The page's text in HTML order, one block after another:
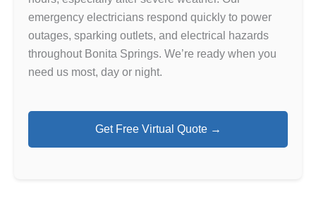
emergency electricians respond quickly to power
outages, sparking outlets, and electrical hazards
throughout Bonita Springs. We’re ready when you
need us most, day or night.
Get Free Virtual Quote →